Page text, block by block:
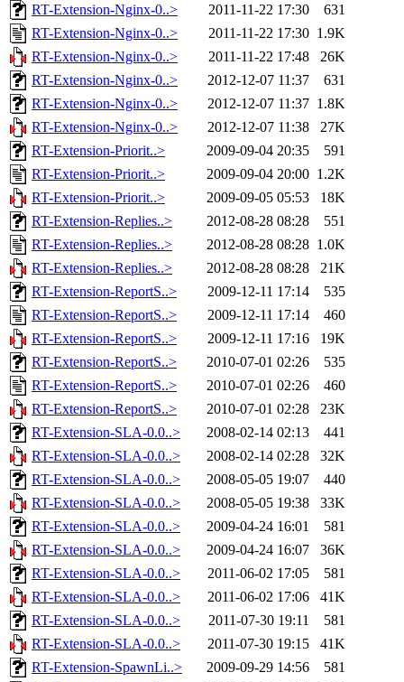
RT-Extension-Nginx-0..>
2011-11-22 17:30
631
RT-Extension-Nginx-0..>
2011-11-22 17:30 1.9K
RT-Extension-Nginx-0..>
2011-11-22 17:48
26K
RT-Extension-Nginx-0..>
2012-12-07 11:37
631
RT-Extension-Nginx-0..>
2012-12-07 11:37 1.8K
RT-Extension-Nginx-0..>
2012-12-07 11:38
27K
RT-Extension-Priorit..>
2009-09-04 20:35
591
RT-Extension-Priorit..>
2009-09-04 20:00 1.2K
RT-Extension-Priorit..>
2009-09-05 05:53
18K
RT-Extension-Replies..>
2012-08-28 08:28
551
RT-Extension-Replies..>
2012-08-28 08:28 1.0K
RT-Extension-Replies..>
2012-08-28 08:28
21K
RT-Extension-ReportS..>
2009-12-11 17:14
535
RT-Extension-ReportS..>
2009-12-11 17:14
460
RT-Extension-ReportS..>
2009-12-11 17:16
19K
RT-Extension-ReportS..>
2010-07-01 02:26
535
RT-Extension-ReportS..>
2010-07-01 02:26
460
RT-Extension-ReportS..>
2010-07-01 02:28
23K
RT-Extension-SLA-0.0..>
2008-02-14 02:13
441
RT-Extension-SLA-0.0..>
2008-02-14 02:28
32K
RT-Extension-SLA-0.0..>
2008-05-05 19:07
440
RT-Extension-SLA-0.0..>
2008-05-05 19:38
33K
RT-Extension-SLA-0.0..>
2009-04-24 16:01
581
RT-Extension-SLA-0.0..>
2009-04-24 16:07
36K
RT-Extension-SLA-0.0..>
2011-06-02 17:05
581
RT-Extension-SLA-0.0..>
2011-06-02 17:06
41K
RT-Extension-SLA-0.0..>
2011-07-30 19:11
581
RT-Extension-SLA-0.0..>
2011-07-30 19:15
41K
RT-Extension-SpawnLi..>
2009-09-29 14:56
581